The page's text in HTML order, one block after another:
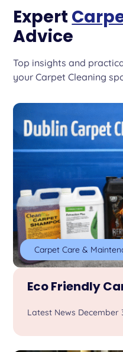
Expert
Advice
Top insights and
your Carpet Cleaning
Carpet Care &
Eco Friendly
Latest News December